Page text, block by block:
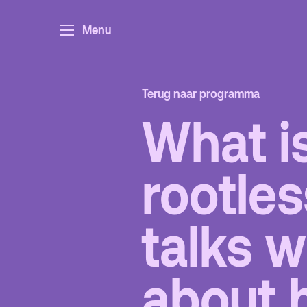
Menu
Terras
De Kerktuin
Terug naar programma
What
talks